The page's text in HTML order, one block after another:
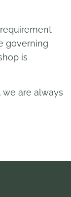
governing
is
are always